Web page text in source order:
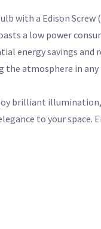
with a Edison
a low power
energy savings
the atmosphere in any
brilliant
to your